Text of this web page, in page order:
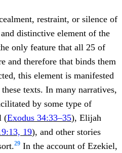
restraint, or silence of
distinctive element of the
only feature that all 25 of
and therefore that binds them
this element is manifested
texts. In many narratives,
by some type of
(Exodus 34:33–35), Elijah
19), and other stories
29 In the account of Ezekiel,